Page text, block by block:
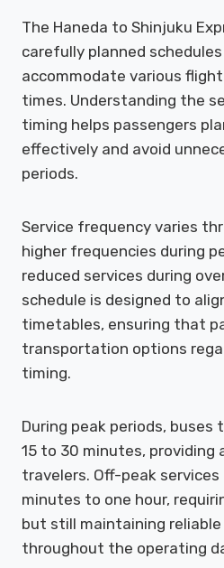
The Haneda to Shinjuku
carefully planned
accommodate various
times. Understanding the
timing helps passengers
effectively and avoid
periods.
Service frequency varies
higher frequencies during
reduced services during
schedule is designed to
timetables, ensuring that
transportation options
timing.
During peak periods,
15 to 30 minutes, providing
travelers. Off-peak
minutes to one hour,
but still maintaining
throughout the operating